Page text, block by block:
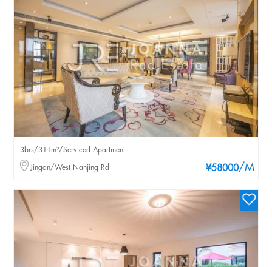
¥58000/M
3brs/311m²/Serviced Apartment
Jingan/West Nanjing Rd